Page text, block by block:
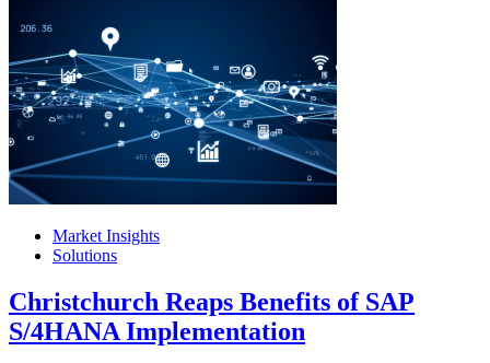
Market Insights
Solutions
Christchurch Reaps Benefits of SAP
S/4HANA Implementation